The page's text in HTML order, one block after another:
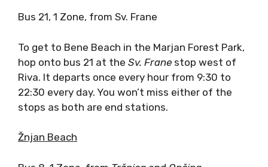
Bus 21, 1 Zone, from Sv. Frane
To get to Bene Beach in the Marjan Forest Park,
hop onto bus 21 at the Sv. Frane stop west of
Riva. It departs once every hour from 9:30 to
22:30 every day. You won’t miss either of the
stops as both are end stations.
Žnjan Beach